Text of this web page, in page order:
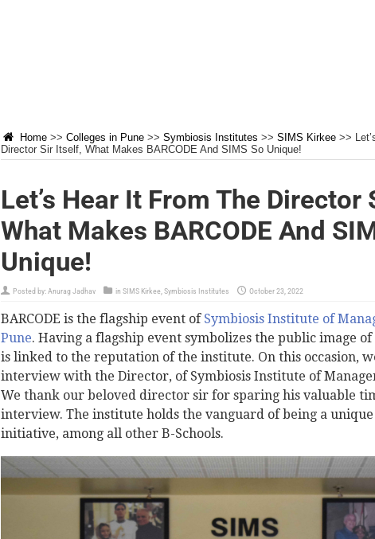
Home >> Colleges in Pune >> Symbiosis Institutes >> SIMS Kirkee >>
Director Sir Itself, What Makes BARCODE And SIMS So Unique!
Let’s Hear It From The Director
What Makes BARCODE And
Unique!
Posted by:Anurag Jadhav in SIMS Kirkee, Symbiosis Institutes October 23, 2022
BARCODE is the flagship event of Symbiosis Institute of
Pune. Having a flagship event symbolizes the public image
is linked to the reputation of the institute. On this occasion,
interview with the Director, of Symbiosis Institute of
We thank our beloved director sir for sparing his valuable
interview. The institute holds the vanguard of being a
initiative, among all other B-Schools.